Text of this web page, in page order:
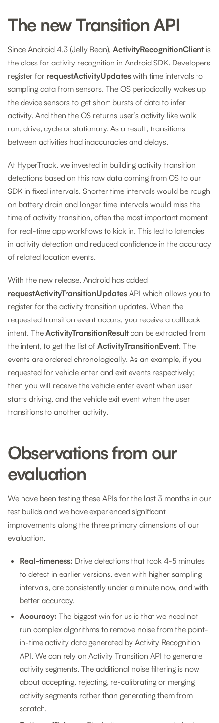
The new Transition API
Since Android 4.3 (Jelly Bean), ActivityRecognitionClientis
the class for activity recognition in Android SDK. Developers
register for requestActivityUpdates with time intervals to
sampling data from sensors. The OS periodically wakes up
the device sensors to get short bursts of data to infer
activity. And then the OS returns user’s activity like walk,
run, drive, cycle or stationary. As a result, transitions
between activities had inaccuracies and delays.
At HyperTrack, we invested in building activity transition
detections based on this raw data coming from OS to our
SDK in fixed intervals. Shorter time intervals would be rough
on battery drain and longer time intervals would miss the
time of activity transition, often the most important moment
for real-time app workflows to kick in. This led to latencies
in activity detection and reduced confidence in the accuracy
of related location events.
With the new release, Android has added
requestActivityTransitionUpdates API which allows you to
register for the activity transition updates. When the
requested transition event occurs, you receive a callback
intent. The ActivityTransitionResultcan be extracted from
the intent, to get the list of ActivityTransitionEvent. The
events are ordered chronologically. As an example, if you
requested for vehicle enter and exit events respectively;
then you will receive the vehicle enter event when user
starts driving, and the vehicle exit event when the user
transitions to another activity.
Observations from our
evaluation
We have been testing these APIs for the last 3 months in our
test builds and we have experienced significant
improvements along the three primary dimensions of our
evaluation.
Real-timeness: Drive detections that took 4-5 minutes
to detect in earlier versions, even with higher sampling
intervals, are consistently under a minute now, and with
better accuracy.
Accuracy: The biggest win for us is that we need not
run complex algorithms to remove noise from the point-
in-time activity data generated by Activity Recognition
API. We can rely on Activity Transition API to generate
activity segments. The additional noise filtering is now
about accepting, rejecting, re-calibrating or merging
activity segments rather than generating them from
scratch.